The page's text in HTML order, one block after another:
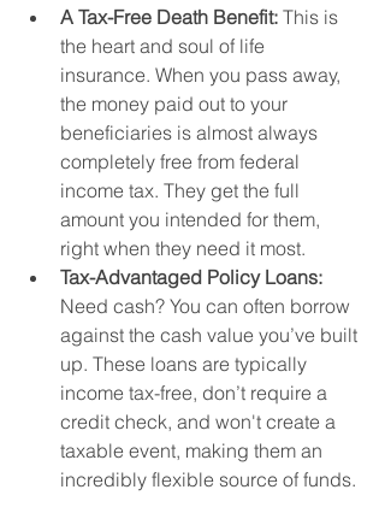
A Tax-Free Death Benefit: This is
the heart and soul of life
insurance. When you pass away,
the money paid out to your
beneficiaries is almost always
completely free from federal
income tax. They get the full
amount you intended for them,
right when they need it most.
Tax-Advantaged Policy Loans:
Need cash? You can often borrow
against the cash value you’ve built
up. These loans are typically
income tax-free, don’t require a
credit check, and won't create a
taxable event, making them an
incredibly flexible source of funds.